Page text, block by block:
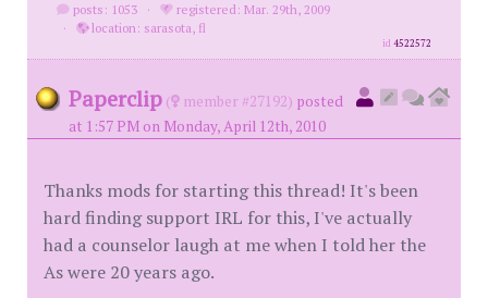
posts: 1053 ·
registered: Mar. 29th, 2009
·
location: sarasota, fl
id4522572
Paperclip ( member #27192) posted
at 1:57 PM on Monday, April 12th, 2010
Thanks mods for starting this thread! It's been
hard finding support IRL for this, I've actually
had a counselor laugh at me when I told her the
As were 20 years ago.